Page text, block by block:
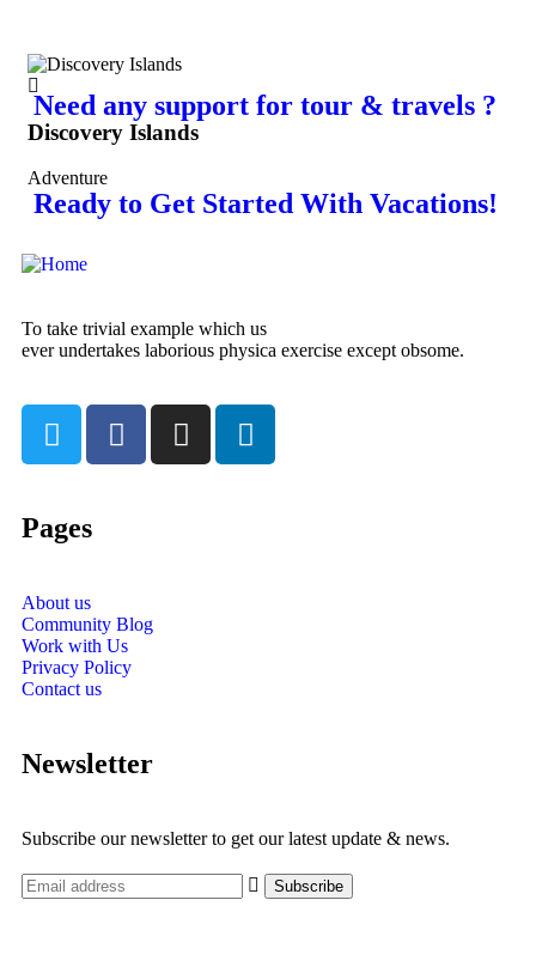
Discovery Islands
Adventure
Need any support for tour & travels ?
Ready to Get Started With Vacations!
To take trivial example which us
ever undertakes laborious physica exercise except obsome.
Pages
About us
Community Blog
Work with Us
Privacy Policy
Contact us
Newsletter
Subscribe our newsletter to get our latest update & news.